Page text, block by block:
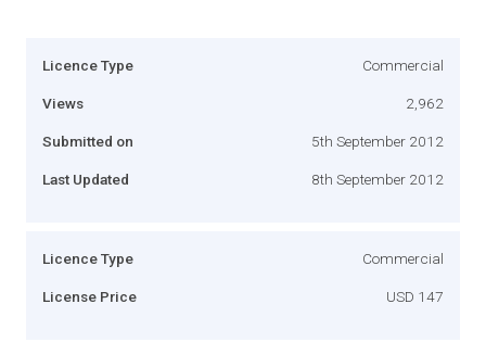
Licence Type Commercial
Views 2,962
Submitted on 5th September 2012
Last Updated 8th September 2012
Licence Type Commercial
License Price USD 147